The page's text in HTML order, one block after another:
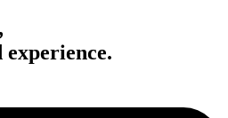
experience.